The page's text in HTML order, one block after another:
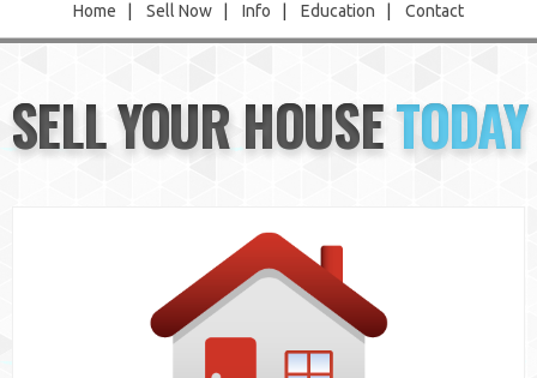
Home Sell Now Info Education Contact
Sell Now
Info
SELL YOUR HOUSETODAY